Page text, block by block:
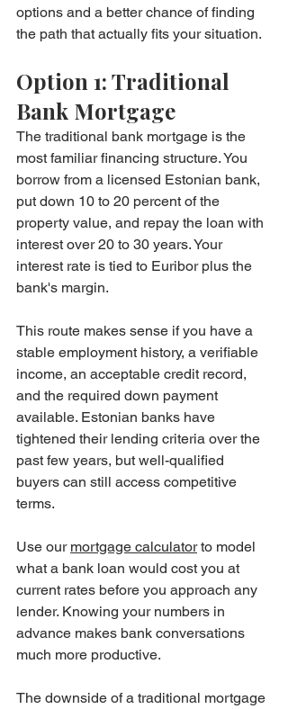
options and a better chance of finding
the path that actually fits your situation.
Option 1: Traditional
Bank Mortgage
The traditional bank mortgage is the
most familiar financing structure. You
borrow from a licensed Estonian bank,
put down 10 to 20 percent of the
property value, and repay the loan with
interest over 20 to 30 years. Your
interest rate is tied to Euribor plus the
bank's margin.
This route makes sense if you have a
stable employment history, a verifiable
income, an acceptable credit record,
and the required down payment
available. Estonian banks have
tightened their lending criteria over the
past few years, but well-qualified
buyers can still access competitive
terms.
Use our mortgage calculator to model
what a bank loan would cost you at
current rates before you approach any
lender. Knowing your numbers in
advance makes bank conversations
much more productive.
The downside of a traditional mortgage